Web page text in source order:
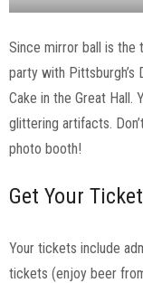
Since mirror ball is the
party with
Cake in the Great Hall.
glittering artifacts.
photo booth!
Get Your
Your tickets include
tickets (enjoy beer